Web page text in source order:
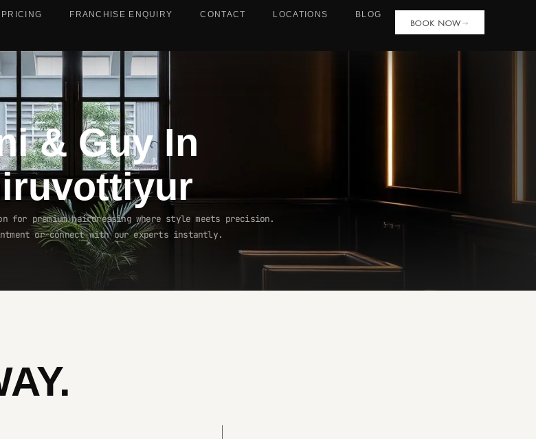
PRICING FRANCHISE ENQUIRY CONTACT LOCATIONS BLOG
BOOK NOW
& Guy In
for premium hairdressing where style meets precision.
or connect with our experts instantly.